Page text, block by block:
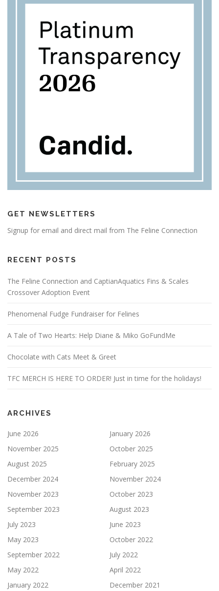
GET NEWSLETTERS
Signup for email and direct mail from The Feline Connection
RECENT POSTS
The Feline Connection and CaptianAquatics Fins & Scales
Crossover Adoption Event
Phenomenal Fudge Fundraiser for Felines
A Tale of Two Hearts: Help Diane & Miko GoFundMe
Chocolate with Cats Meet & Greet
TFC MERCH IS HERE TO ORDER! Just in time for the holidays!
ARCHIVES
June 2026
January 2026
November 2025
October 2025
August 2025
February 2025
December 2024
November 2024
November 2023
October 2023
September 2023
August 2023
July 2023
June 2023
May 2023
October 2022
September 2022
July 2022
May 2022
April 2022
January 2022
December 2021